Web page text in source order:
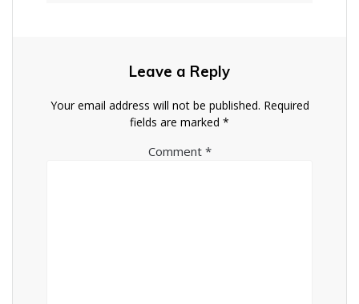
Leave a Reply
Your email address will not be published. Required
fields are marked *
Comment *